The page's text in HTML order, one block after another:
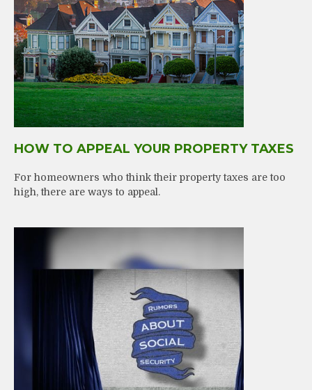
HOW TO APPEAL YOUR PROPERTY TAXES
For homeowners who think their property taxes are too
high, there are ways to appeal.